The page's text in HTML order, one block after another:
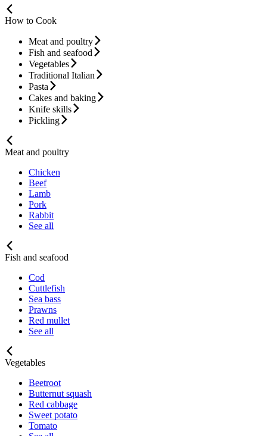
How to Cook
Meat and poultry
Fish and seafood
Vegetables
Traditional Italian
Pasta
Cakes and baking
Knife skills
Pickling
Meat and poultry
Chicken
Beef
Lamb
Pork
Rabbit
See all
Fish and seafood
Cod
Cuttlefish
Sea bass
Prawns
Red mullet
See all
Vegetables
Beetroot
Butternut squash
Red cabbage
Sweet potato
Tomato